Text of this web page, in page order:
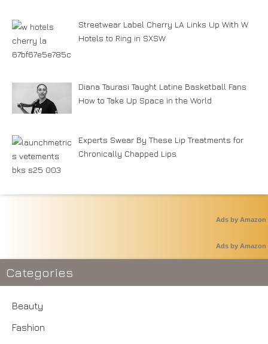
Streetwear Label Cherry LA Links Up With W
Hotels to Ring in SXSW
Diana Taurasi Taught Latine Basketball Fans
How to Take Up Space in the World
Experts Swear By These Lip Treatments for
Chronically Chapped Lips
Ads by Amazon
Ads by Amazon
Categories
Beauty
Fashion